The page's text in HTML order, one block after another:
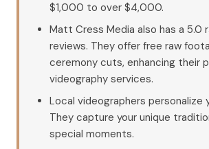
$1,000 to over $4,000.
Matt Cress Media also has a 5.0
reviews. They offer free raw
ceremony cuts, enhancing their
videography services.
Local videographers personalize
They capture your unique
special moments.